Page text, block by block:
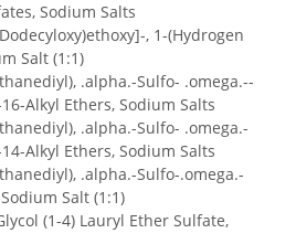
Sodium Salts
, 1-(Hydrogen
Salt (1:1)
.alpha.-Sulfo- .omega.--
Alkyl Ethers, Sodium Salts
.alpha.-Sulfo- .omega.-
Alkyl Ethers, Sodium Salts
.alpha.-Sulfo-.omega.-
Salt (1:1)
(1-4) Lauryl Ether Sulfate,